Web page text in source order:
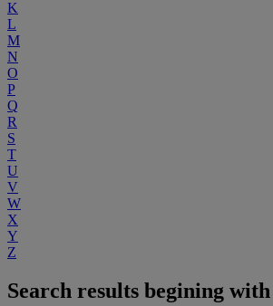
K
L
M
N
O
P
Q
R
S
T
U
V
W
X
Y
Z
Search results begining